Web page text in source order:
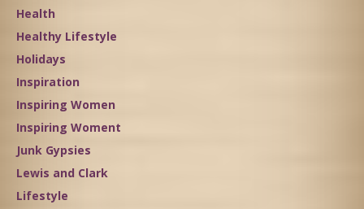
Health
Healthy Lifestyle
Holidays
Inspiration
Inspiring Women
Inspiring Woment
Junk Gypsies
Lewis and Clark
Lifestyle